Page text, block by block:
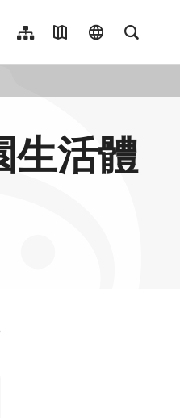
SitemapTravel Maplanguage
日本語
簡體中文
Indonesia
Full-
活體